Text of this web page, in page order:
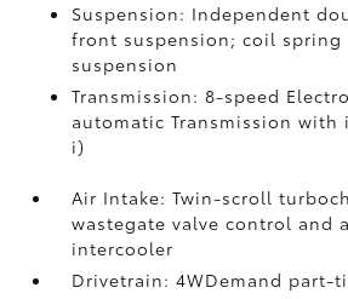
Suspension: Independent
front suspension; coil
suspension
Transmission: 8-speed
automatic Transmission with
i)
Air Intake: Twin-scroll
wastegate valve control and
intercooler
Drivetrain: 4WDemand part-